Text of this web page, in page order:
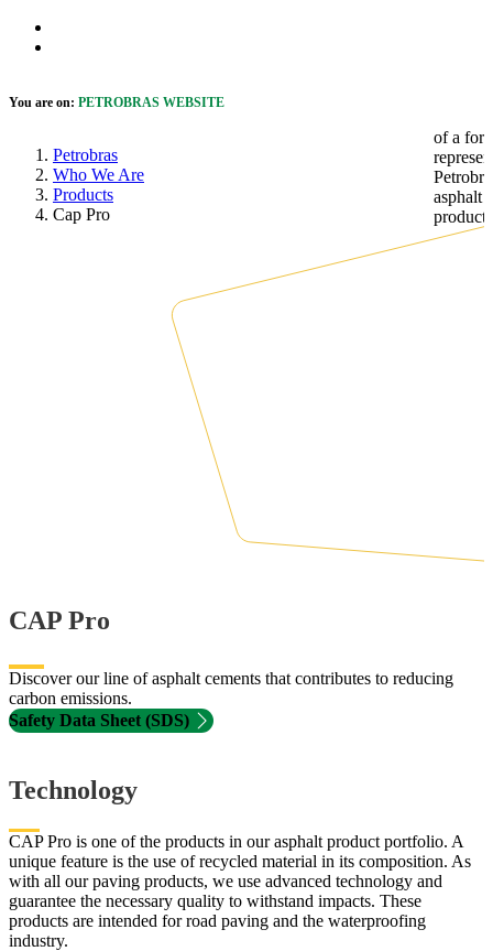
You are on: PETROBRAS WEBSITE
Petrobras
Who We Are
Products
Cap Pro
CAP Pro
Discover our line of asphalt cements that contributes to reducing
carbon emissions.
Safety Data Sheet (SDS)
Technology
CAP Pro is one of the products in our asphalt product portfolio. A
unique feature is the use of recycled material in its composition. As
with all our paving products, we use advanced technology and
guarantee the necessary quality to withstand impacts. These
products are intended for road paving and the waterproofing
industry.
cookie banner